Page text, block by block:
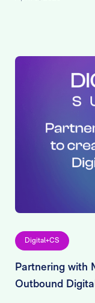
Digital+CS
Partnering with
Outbound